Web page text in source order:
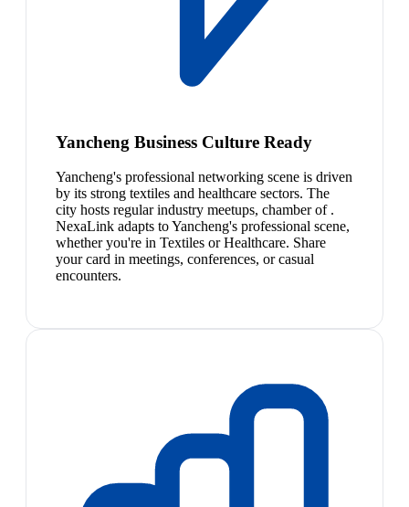
Yancheng Business Culture Ready
Yancheng's professional networking scene is driven
by its strong textiles and healthcare sectors. The
city hosts regular industry meetups, chamber of .
NexaLink adapts to Yancheng's professional scene,
whether you're in Textiles or Healthcare. Share
your card in meetings, conferences, or casual
encounters.